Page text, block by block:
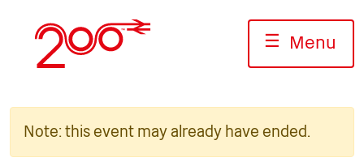
content
☰ Menu
Note: this event may already have ended.